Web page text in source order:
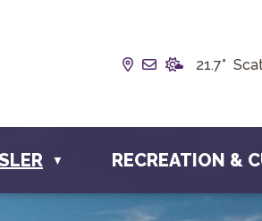
Our Address is
Email us at
21.7°
▼ RECREATION &